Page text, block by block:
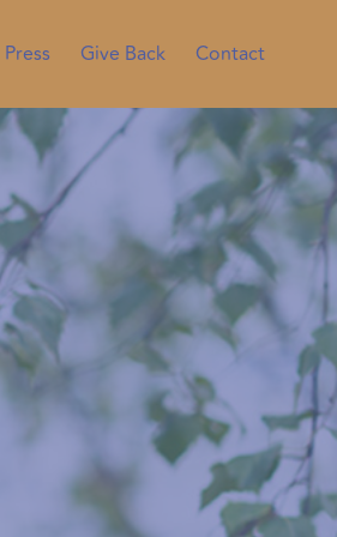
Press Give Back Contact